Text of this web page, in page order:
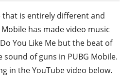
that is entirely different and
has made video music
You Like Me but the beat of
of guns in PUBG Mobile.
in the YouTube video below.